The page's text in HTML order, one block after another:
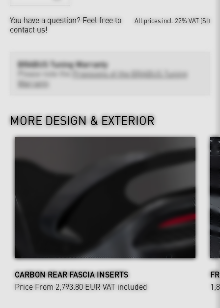
You have a question? Feel free to
contact us!
All prices incl. 22% VAT (SI)
BRABUS Tuning Warranty
Provisions of the BRABUS Tuning
Warranty
MORE DESIGN & EXTERIOR
CARBON REAR FASCIA INSERTS
Price From 2,793.80 EUR VAT included